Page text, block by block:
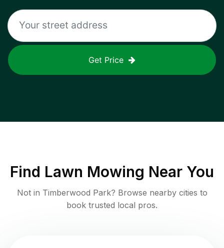
Get Price
Find Lawn Mowing Near You
Not in Timberwood Park? Browse nearby cities to
book trusted local pros.